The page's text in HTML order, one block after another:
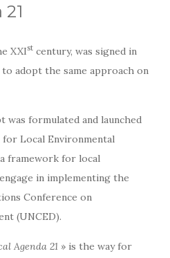
XXIst century, was signed in
adopt the same approach on
was formulated and launched
Local Environmental
framework for local
in implementing the
Conference on
(UNCED).
Agenda 21 » is the way for